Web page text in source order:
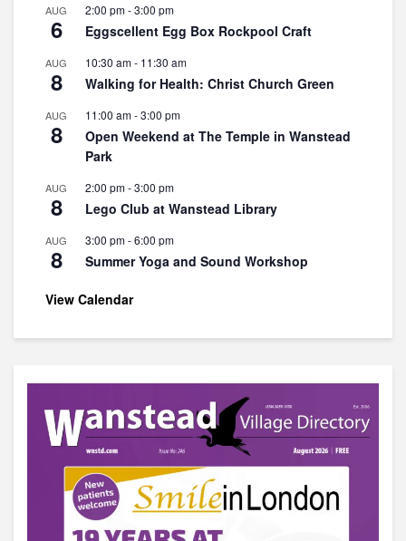
AUG
6
2:00 pm-3:00 pm
Eggscellent Egg Box Rockpool Craft
AUG
8
10:30 am- 11:30 am
Walking for Health: Christ Church Green
AUG
8
11:00 am-3:00 pm
Open Weekend at The Temple in Wanstead
Park
AUG
8
2:00 pm-3:00 pm
Lego Club at Wanstead Library
AUG
8
3:00 pm-6:00 pm
Summer Yoga and Sound Workshop
View Calendar